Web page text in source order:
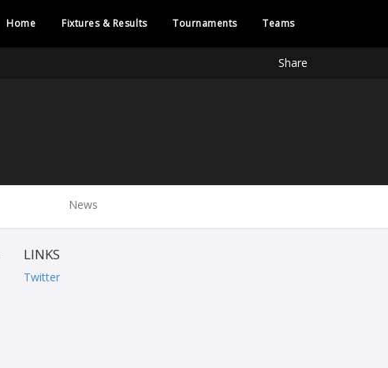
Home Fixtures & Results Tournaments Teams
Share
News
LINKS
Twitter